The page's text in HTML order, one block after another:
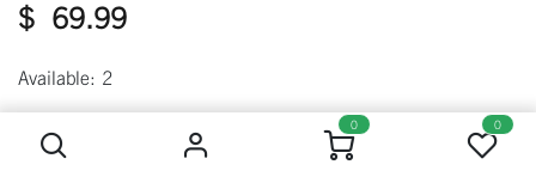
0 0
$ 69.99
Available: 2